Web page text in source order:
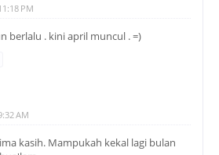
PM
berlalu . kini april muncul . =)
AM
kasih. Mampukah kekal lagi bulan